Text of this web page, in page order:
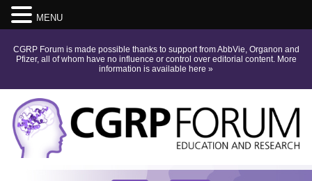
CGRP Forum is made possible thanks to support from AbbVie, Organon and
Pfizer, all of whom have no influence or control over editorial content. More
information is available here »
MENU